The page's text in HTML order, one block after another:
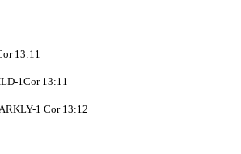
13:11
1Cor 13:11
1 Cor 13:12